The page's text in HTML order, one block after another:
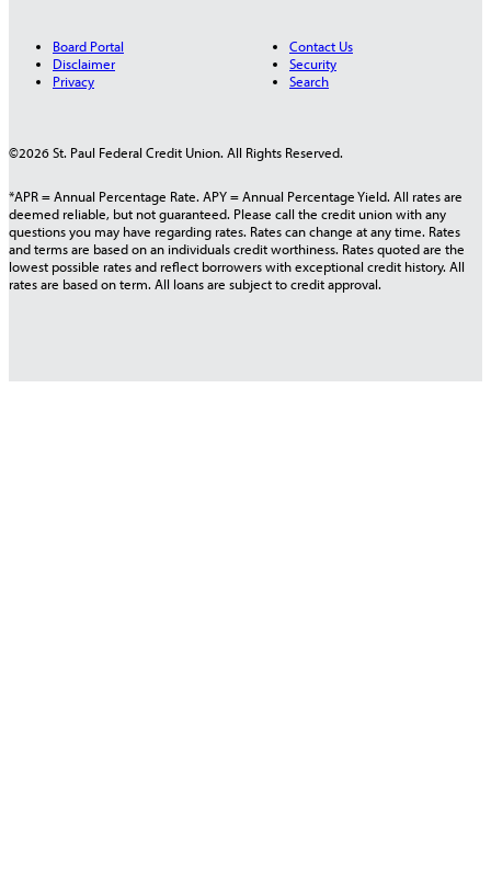
Board Portal
Disclaimer
Privacy
Contact Us
Security
Search
©2026 St. Paul Federal Credit Union. All Rights Reserved.
*APR = Annual Percentage Rate. APY = Annual Percentage Yield. All rates are
deemed reliable, but not guaranteed. Please call the credit union with any
questions you may have regarding rates. Rates can change at any time. Rates
and terms are based on an individuals credit worthiness. Rates quoted are the
lowest possible rates and reflect borrowers with exceptional credit history. All
rates are based on term. All loans are subject to credit approval.